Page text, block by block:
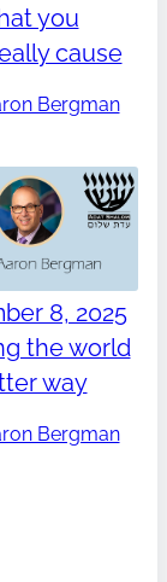
you
cause
Bergman
8, 2025
the world
way
Bergman